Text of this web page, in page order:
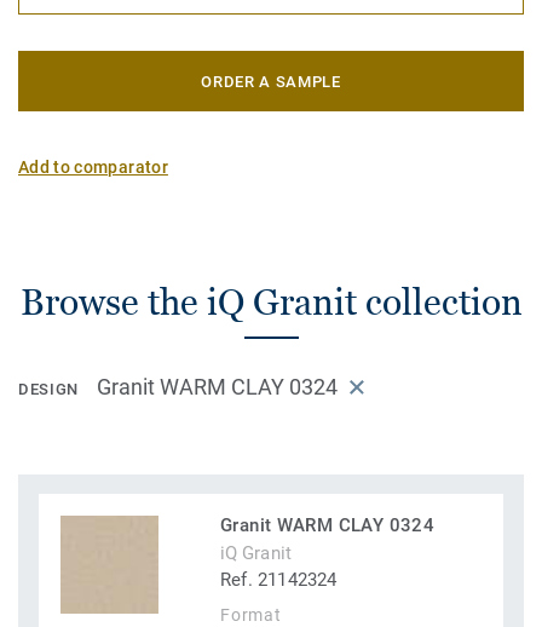
ORDER A SAMPLE
Add to comparator
Browse the iQ Granit collection
DESIGN Granit WARM CLAY 0324
Granit WARM CLAY 0324
iQ Granit
Ref. 21142324
Format